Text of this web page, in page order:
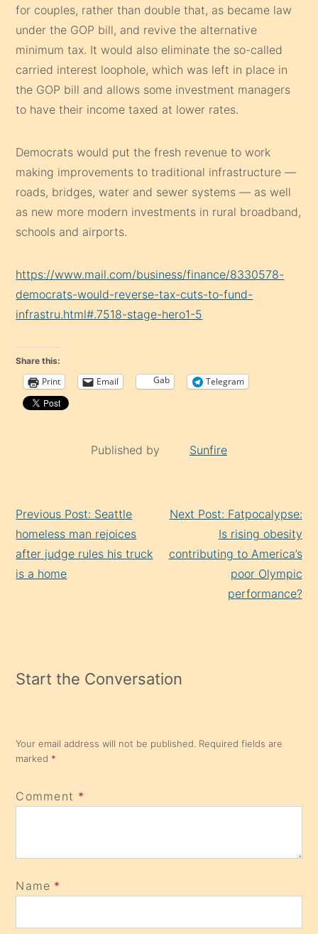
for couples, rather than double that, as became law
under the GOP bill, and revive the alternative
minimum tax. It would also eliminate the so-called
carried interest loophole, which was left in place in
the GOP bill and allows some investment managers
to have their income taxed at lower rates.
Democrats would put the fresh revenue to work
making improvements to traditional infrastructure —
roads, bridges, water and sewer systems — as well
as new more modern investments in rural broadband,
schools and airports.
https://www.mail.com/business/finance/8330578-
democrats-would-reverse-tax-cuts-to-fund-
infrastru.html#.7518-stage-hero1-5
Share this:
Print Email Gab Telegram
Published by Sunfire
Reading
Previous Post: Seattle
homeless man rejoices
after judge rules his truck
is a home
Next Post: Fatpocalypse:
Is rising obesity
contributing to America’s
poor Olympic
performance?
Start the Conversation
Your email address will not be published. Required fields are
marked *
Comment *
Name *